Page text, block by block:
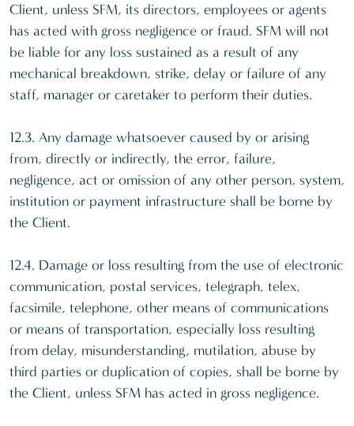
Client, unless SFM, its directors, employees or agents
has acted with gross negligence or fraud. SFM will not
be liable for any loss sustained as a result of any
mechanical breakdown, strike, delay or failure of any
staff, manager or caretaker to perform their duties.
12.3. Any damage whatsoever caused by or arising
from, directly or indirectly, the error, failure,
negligence, act or omission of any other person, system,
institution or payment infrastructure shall be borne by
the Client.
12.4. Damage or loss resulting from the use of electronic
communication, postal services, telegraph, telex,
facsimile, telephone, other means of communications
or means of transportation, especially loss resulting
from delay, misunderstanding, mutilation, abuse by
third parties or duplication of copies, shall be borne by
the Client, unless SFM has acted in gross negligence.